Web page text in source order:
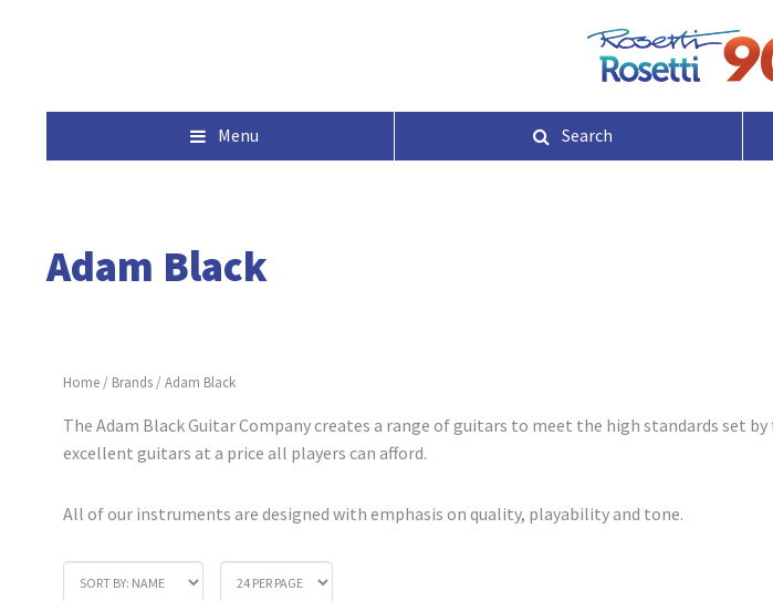
Menu Search
Adam Black
Home / Brands /Adam Black
The Adam Black Guitar Company creates a range of guitars to meet the high standards set
excellent guitars at a price all players can afford.
All of our instruments are designed with emphasis on quality, playability and tone.